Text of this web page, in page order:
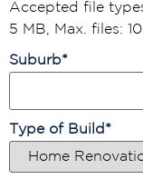
Accepted file
5 MB, Max. files:
Suburb*
Type of Build *